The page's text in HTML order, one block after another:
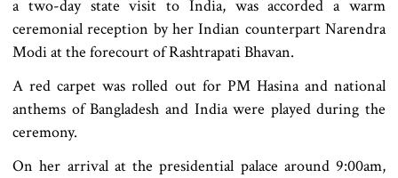
a two-day state visit to India, was accorded a warm
ceremonial reception by her Indian counterpart Narendra
Modi at the forecourt of Rashtrapati Bhavan.
A red carpet was rolled out for PM Hasina and national
anthems of Bangladesh and India were played during the
ceremony.
On her arrival at the presidential palace around 9:00am,